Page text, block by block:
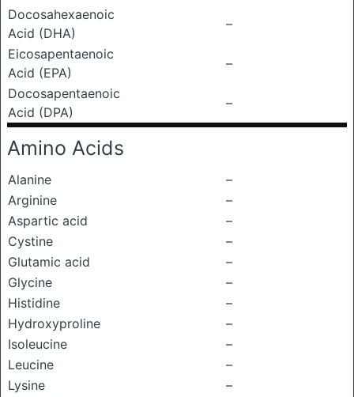
Docosahexaenoic
Acid (DHA)
–
Eicosapentaenoic
Acid (EPA)
–
Docosapentaenoic
Acid (DPA)
–
Amino Acids
Alanine
–
Arginine
–
Aspartic acid
–
Cystine
–
Glutamic acid
–
Glycine
–
Histidine
–
Hydroxyproline
–
Isoleucine
–
Leucine
–
Lysine
–